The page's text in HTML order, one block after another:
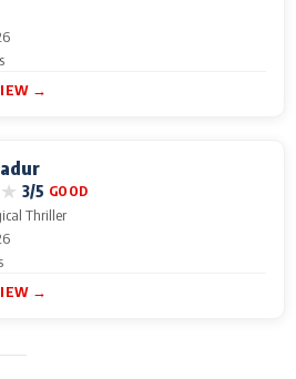
→
★ 3/5 GOOD
Thriller
→